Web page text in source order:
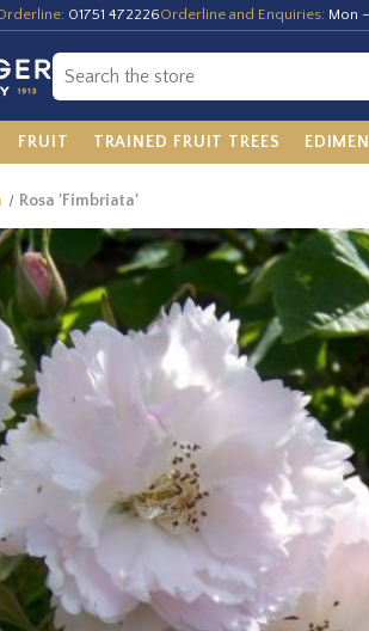
01751 472226Orderline and Enquiries: Mon
FRUIT TRAINED FRUIT TREES
Rosa 'Fimbriata'